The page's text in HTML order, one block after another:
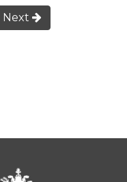
Next